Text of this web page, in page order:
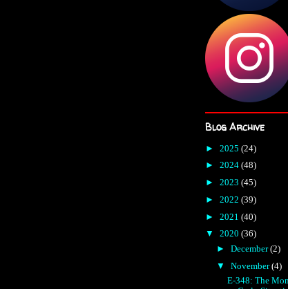
Blog Archive
► 2025 (24)
► 2024 (48)
► 2023 (45)
► 2022 (39)
► 2021 (40)
▼ 2020 (36)
► December(2)
▼ November(4)
E-348: The